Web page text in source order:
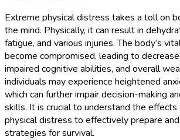
Extreme physical distress takes a toll on
the mind. Physically, it can result in
fatigue, and various injuries. The body’s
become compromised, leading to
impaired cognitive abilities, and overall
individuals may experience heightened
which can further impair decision-making
skills. It is crucial to understand the
physical distress to effectively prepare
strategies for survival.